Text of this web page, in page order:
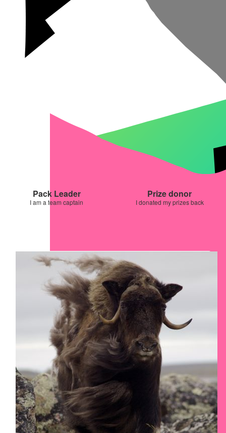
Pack Leader
I am a team captain
Prize donor
I donated my prizes back